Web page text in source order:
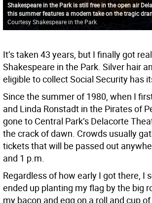
Shakespeare in the Park is still free in the open air
this summer features a modern take on the tragic
Courtesy Shakespeare in the Park
It’s taken 43 years, but I finally got
Shakespeare in the Park. Silver hair
eligible to collect Social Security has
Since the summer of 1980, when I
and Linda Ronstadt in the Pirates of
gone to Central Park’s Delacorte
the crack of dawn. Crowds usually
tickets that will be passed out
and 1 p.m.
Regardless of how early I got there, I
ended up planting my flag by the big
my bacon and egg on a roll and cup